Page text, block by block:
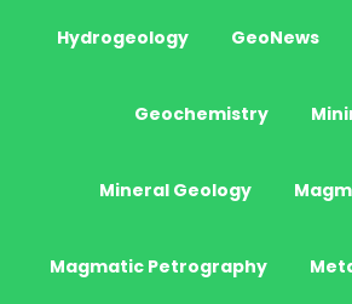
Hydrogeology GeoNews
Geochemistry
Mineral Geology
Magmatic Petrography